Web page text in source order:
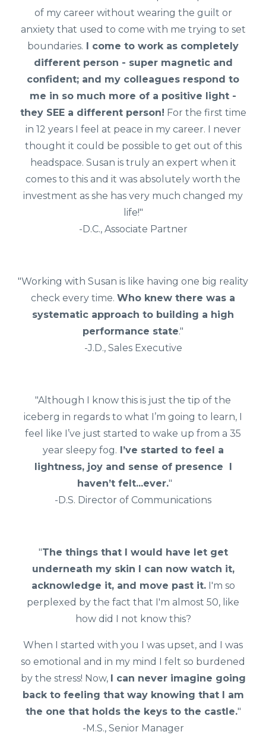
of my career without wearing the guilt or
anxiety that used to come with me trying to set
boundaries. I come to work as completely
different person - super magnetic and
confident; and my colleagues respond to
me in so much more of a positive light -
they SEE a different person! For the first time
in 12 years I feel at peace in my career. I never
thought it could be possible to get out of this
headspace. Susan is truly an expert when it
comes to this and it was absolutely worth the
investment as she has very much changed my
life!"
-D.C., Associate Partner
"Working with Susan is like having one big reality
check every time. Who knew there was a
systematic approach to building a high
performance state."
-J.D., Sales Executive
"Although I know this is just the tip of the
iceberg in regards to what I’m going to learn, I
feel like I’ve just started to wake up from a 35
year sleepy fog. I’ve started to feel a
lightness, joy and sense of presence I
haven’t felt...ever."
-D.S. Director of Communications
"The things that I would have let get
underneath my skin I can now watch it,
acknowledge it, and move past it.I'm so
perplexed by the fact that I'm almost 50, like
how did I not know this?
When I started with you I was upset, and I was
so emotional and in my mind I felt so burdened
by the stress! Now,
I can never imagine going
back to feeling that way knowing that I am
the one that holds the keys to the castle."
-M.S., Senior Manager